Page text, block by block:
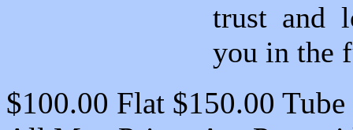
trust and
you in the
$100.00 Flat $150.00 Tube